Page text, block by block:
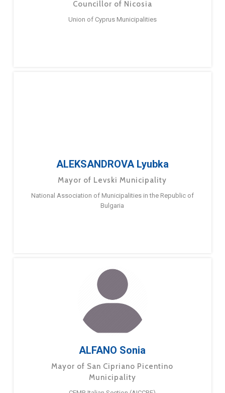
Councillor of Nicosia
Union of Cyprus Municipalities
ALEKSANDROVA Lyubka
Mayor of Levski Municipality
National Association of Municipalities in the Republic of
Bulgaria
ALFANO Sonia
Mayor of San Cipriano Picentino
Municipality